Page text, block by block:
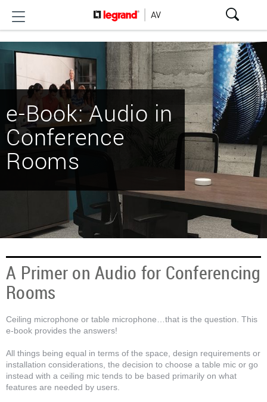
e-Book: Audio in
Conference
Rooms
A Primer on Audio for Conferencing
Rooms
Ceiling microphone or table microphone…that is the question. This
e-book provides the answers!
All things being equal in terms of the space, design requirements or
installation considerations, the decision to choose a table mic or go
instead with a ceiling mic tends to be based primarily on what
features are needed by users.